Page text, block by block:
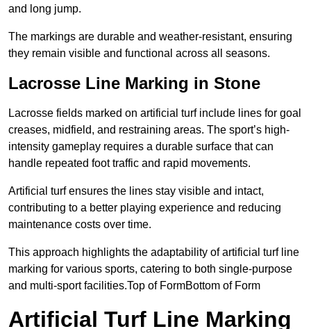
and long jump.
The markings are durable and weather-resistant, ensuring
they remain visible and functional across all seasons.
Lacrosse Line Marking in Stone
Lacrosse fields marked on artificial turf include lines for goal
creases, midfield, and restraining areas. The sport’s high-
intensity gameplay requires a durable surface that can
handle repeated foot traffic and rapid movements.
Artificial turf ensures the lines stay visible and intact,
contributing to a better playing experience and reducing
maintenance costs over time.
This approach highlights the adaptability of artificial turf line
marking for various sports, catering to both single-purpose
and multi-sport facilities.Top of FormBottom of Form
Artificial Turf Line Marking